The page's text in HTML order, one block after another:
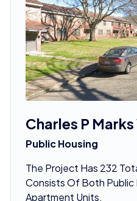
Charles P
Public Housing
The Project Has 232
Consists Of Both Public
Apartment Units.